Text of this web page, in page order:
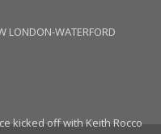
LONDON-WATERFORD
kicked off with Keith Rocco